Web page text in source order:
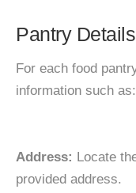
Pantry
For each food
information such as:
Address: Locate
provided address.